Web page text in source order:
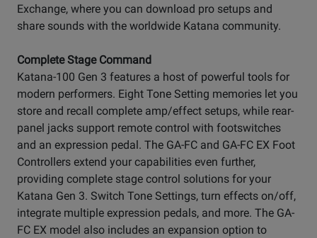
Exchange, where you can download pro setups and
share sounds with the worldwide Katana community.
Complete Stage Command
Katana-100 Gen 3 features a host of powerful tools for
modern performers. Eight Tone Setting memories let you
store and recall complete amp/effect setups, while rear-
panel jacks support remote control with footswitches
and an expression pedal. The GA-FC and GA-FC EX Foot
Controllers extend your capabilities even further,
providing complete stage control solutions for your
Katana Gen 3. Switch Tone Settings, turn effects on/off,
integrate multiple expression pedals, and more. The GA-
FC EX model also includes an expansion option to